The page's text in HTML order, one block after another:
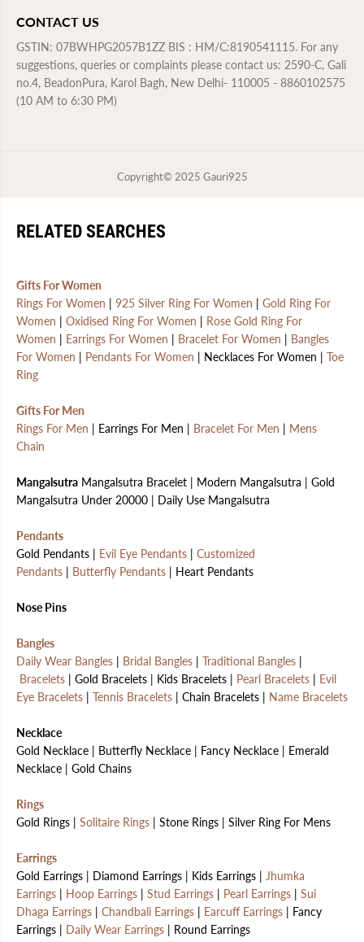
CONTACT US
GSTIN: 07BWHPG2057B1ZZ BIS : HM/C:8190541115. For any
suggestions, queries or complaints please contact us: 2590-C, Gali
no.4, BeadonPura, Karol Bagh, New Delhi- 110005 - 8860102575
(10 AM to 6:30 PM)
Copyright© 2025 Gauri925
RELATED SEARCHES
Gifts For Women
Rings For Women | 925 Silver Ring For Women | Gold Ring For
Women | Oxidised Ring For Women | Rose Gold Ring For
Women | Earrings For Women | Bracelet For Women | Bangles
For Women | Pendants For Women | Necklaces For Women | Toe
Ring
Gifts For Men
Rings For Men | Earrings For Men | Bracelet For Men | Mens
Chain
Mangalsutra Mangalsutra Bracelet | Modern Mangalsutra | Gold
Mangalsutra Under 20000 | Daily Use Mangalsutra
Pendants
Gold Pendants | Evil Eye Pendants | Customized
Pendants | Butterfly Pendants | Heart Pendants
Nose Pins
Bangles
Daily Wear Bangles | Bridal Bangles | Traditional Bangles |
Bracelets | Gold Bracelets | Kids Bracelets | Pearl Bracelets | Evil
Eye Bracelets | Tennis Bracelets | Chain Bracelets | Name Bracelets
Necklace
Gold Necklace | Butterfly Necklace | Fancy Necklace | Emerald
Necklace | Gold Chains
Rings
Gold Rings | Solitaire Rings | Stone Rings | Silver Ring For Mens
Earrings
Gold Earrings | Diamond Earrings | Kids Earrings | Jhumka
Earrings | Hoop Earrings | Stud Earrings | Pearl Earrings | Sui
Dhaga Earrings | Chandbali Earrings | Earcuff Earrings | Fancy
Earrings | Daily Wear Earrings | Round Earrings